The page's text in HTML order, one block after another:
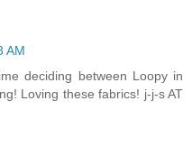
AM
deciding between Loopy in
Loving these fabrics! j-j-s AT